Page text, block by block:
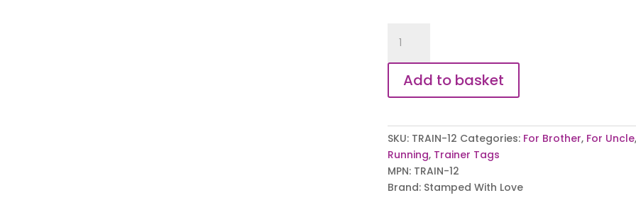
Uncle
My
Hero
Trainer
quantity
Add to basket
SKU: TRAIN-12 Categories: For Brother, For Uncle
Running, Trainer Tags
MPN: TRAIN-12
Brand: Stamped With Love